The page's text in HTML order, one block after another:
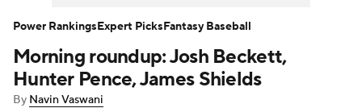
Power Rankings College World Series
Probable Pitchers
Morning roundup: Josh Beckett,
Hunter Pence, James Shields
By Navin Vaswani
Power RankingsExpert PicksFantasy Baseball